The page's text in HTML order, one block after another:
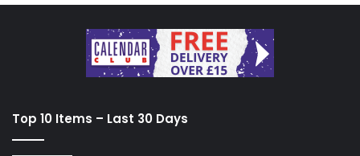
Top 10 Items – Last 30 Days